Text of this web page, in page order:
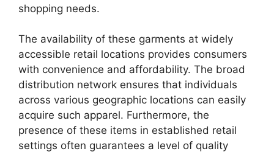
shopping needs.
The availability of these garments at widely
accessible retail locations provides consumers
with convenience and affordability. The broad
distribution network ensures that individuals
across various geographic locations can easily
acquire such apparel. Furthermore, the
presence of these items in established retail
settings often guarantees a level of quality